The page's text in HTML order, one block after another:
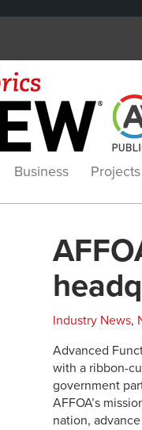
Business Projects
Industry News,
Advanced
with a ribbon-
government
AFFOA’s
nation,